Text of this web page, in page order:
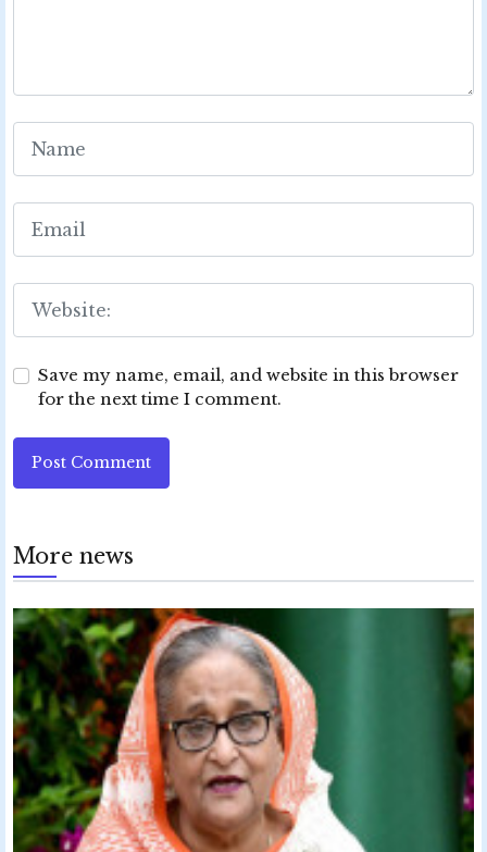
Save my name, email, and website in this browser
for the next time I comment.
Post Comment
More news